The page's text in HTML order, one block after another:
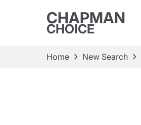
CHAPMAN
CHOICE
Home New Search